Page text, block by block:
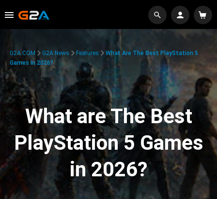
G2A.COM G2A News Features
What Are The Best PlayStation 5
Games In 2026?
What are The Best
PlayStation 5 Games
in 2026?